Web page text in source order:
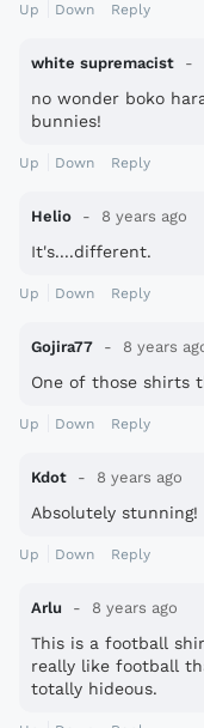
Up Down Reply
white supremacist
no wonder boko
bunnies!
Up Down Reply
Helio 8 years ago
It's....different.
Up Down Reply
Gojira77 8 years
One of those shirts
Up Down Reply
Kdot 8 years ago
Absolutely stunning!
Up Down Reply
Arlu 8 years ago
This is a football
really like football
totally hideous.